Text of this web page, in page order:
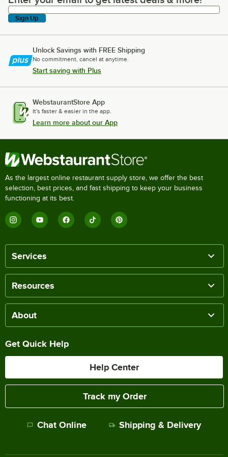
Sign Up
Unlock Savings with FREE Shipping
No commitment, cancel at anytime.
Start saving with Plus
WebstaurantStore App
It's faster & easier in the app.
Learn more about our App
As the largest online restaurant supply store, we offer the best
selection, best prices, and fast shipping to keep your business
functioning at its best.
Services
Resources
About
Get Quick Help
Help Center
Track my Order
Chat Online Shipping & Delivery